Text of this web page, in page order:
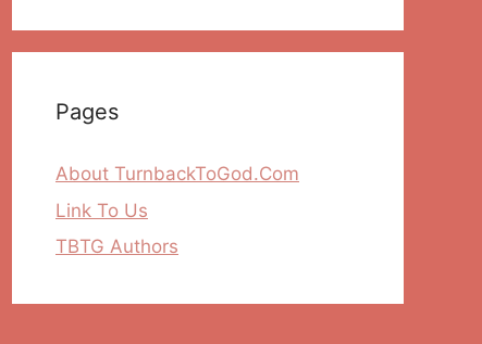
Pages
About TurnbackToGod.Com
Link To Us
TBTG Authors